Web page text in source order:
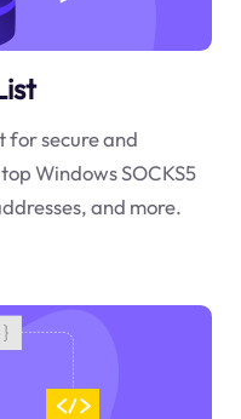
for secure and
Windows SOCKS5
and more.